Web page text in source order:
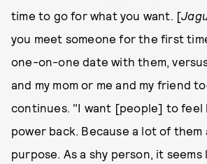
time to go for what you want. [
you meet someone for the first
one-on-one date with them,
and my mom or me and my friend
continues. "I want [people] to feel
power back. Because a lot of them
purpose. As a shy person, it seems